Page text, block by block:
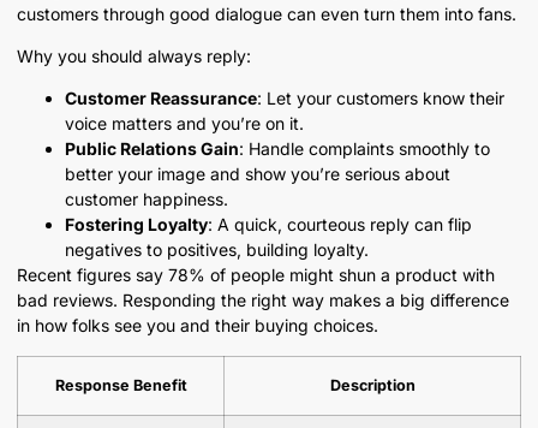
customers through good dialogue can even turn them into fans.
Why you should always reply:
Customer Reassurance: Let your customers know their
voice matters and you’re on it.
Public Relations Gain: Handle complaints smoothly to
better your image and show you’re serious about
customer happiness.
Fostering Loyalty: A quick, courteous reply can flip
negatives to positives, building loyalty.
Recent figures say 78% of people might shun a product with
bad reviews. Responding the right way makes a big difference
in how folks see you and their buying choices.
Response Benefit Description